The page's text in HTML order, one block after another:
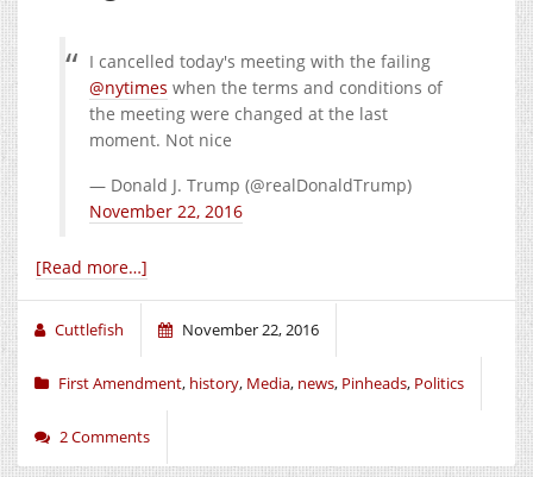
I cancelled today's meeting with the failing
@nytimes when the terms and conditions of
the meeting were changed at the last
moment. Not nice
— Donald J. Trump (@realDonaldTrump)
November 22, 2016
[Read more…]
Cuttlefish November 22, 2016
First Amendment, history, Media, news, Pinheads, Politics
2 Comments